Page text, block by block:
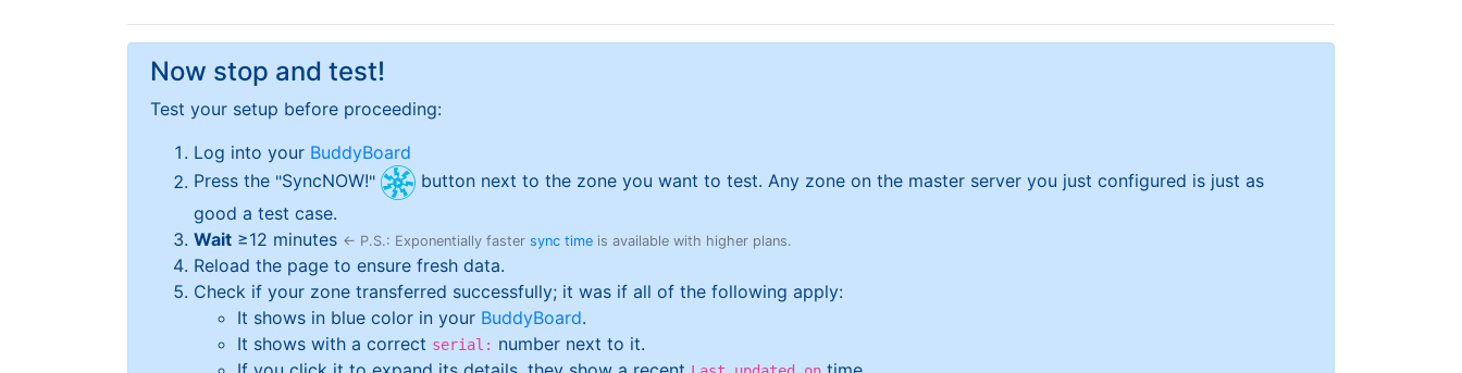
Now stop and test!
Test your setup before proceeding:
Log into your BuddyBoard
Press the SyncNOW!
button next to the zone you want to test. Any zone on the master server you just configured is just as
good a test case.
Wait ≥12 minutes ← P.S.: Exponentially faster sync time is available with higher plans.
Reload the page to ensure fresh data.
Check if your zone transferred successfully; it was if all of the following apply:
It shows in blue color in your BuddyBoard.
It shows with a correct serial: number next to it.